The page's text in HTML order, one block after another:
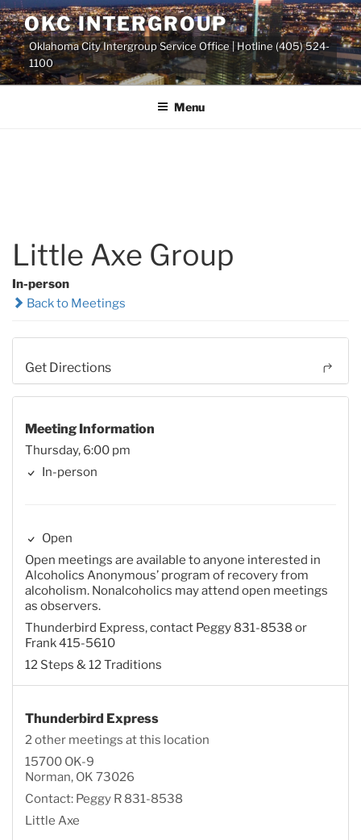
Skip
to
content
OKC INTERGROUP
Oklahoma City Intergroup Service Office | Hotline (405) 524-
1100
Menu
Little Axe Group
In-person
Back to Meetings
Get Directions
Meeting Information
Thursday, 6:00 pm
In-person
Open
Open meetings are available to anyone interested in
Alcoholics Anonymous’ program of recovery from
alcoholism. Nonalcoholics may attend open meetings
as observers.
Thunderbird Express, contact Peggy 831-8538 or
Frank 415-5610
12 Steps & 12 Traditions
Thunderbird Express
2 other meetings at this location
15700 OK-9
Norman, OK 73026
Contact: Peggy R 831-8538
Little Axe